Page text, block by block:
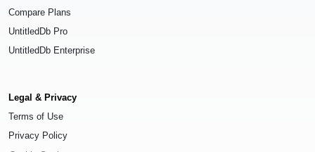
Compare Plans
UntitledDb Pro
UntitledDb Enterprise
Legal & Privacy
Terms of Use
Privacy Policy